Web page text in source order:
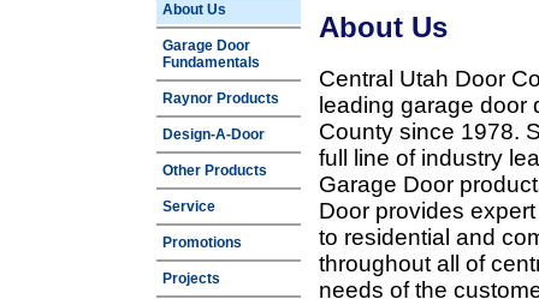
About Us
Garage Door
Fundamentals
Raynor Products
Design-A-Door
Other Products
Service
Promotions
Projects
About Us
Central Utah Door
leading garage door
County since 1978.
full line of industry
Garage Door
Door provides
to residential and
throughout all of
needs of the